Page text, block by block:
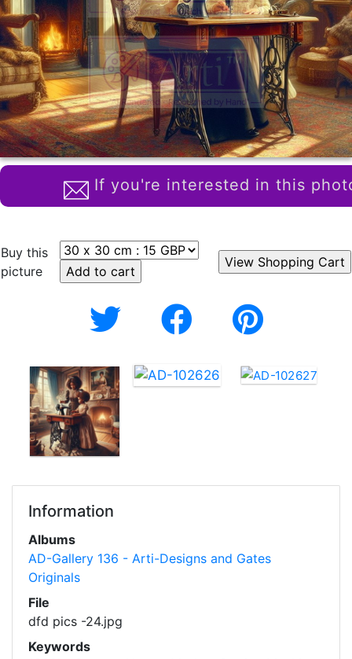
If you're interested in this
Buy this
picture
Information
Albums
AD-Gallery 136 - Arti-Designs and Gates
Originals
File
dfd pics -24.jpg
Keywords